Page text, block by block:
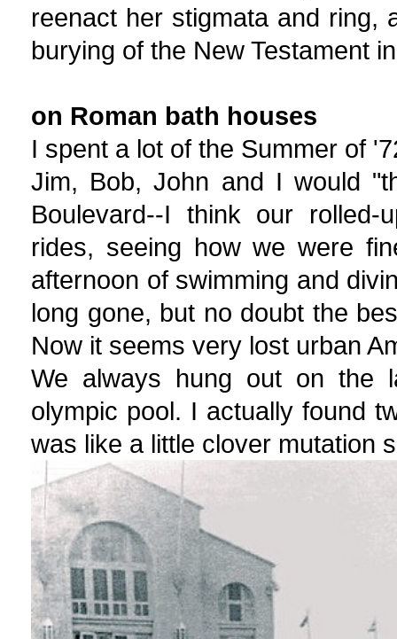
reenact her stigmata and ring,
burying of the New Testament
on Roman bath houses
I spent a lot of the Summer of
Jim, Bob, John and I would
Boulevard--I think our
rides, seeing how we were
afternoon of swimming and
long gone, but no doubt the
Now it seems very lost urban
We always hung out on the
olympic pool. I actually found
was like a little clover mutation